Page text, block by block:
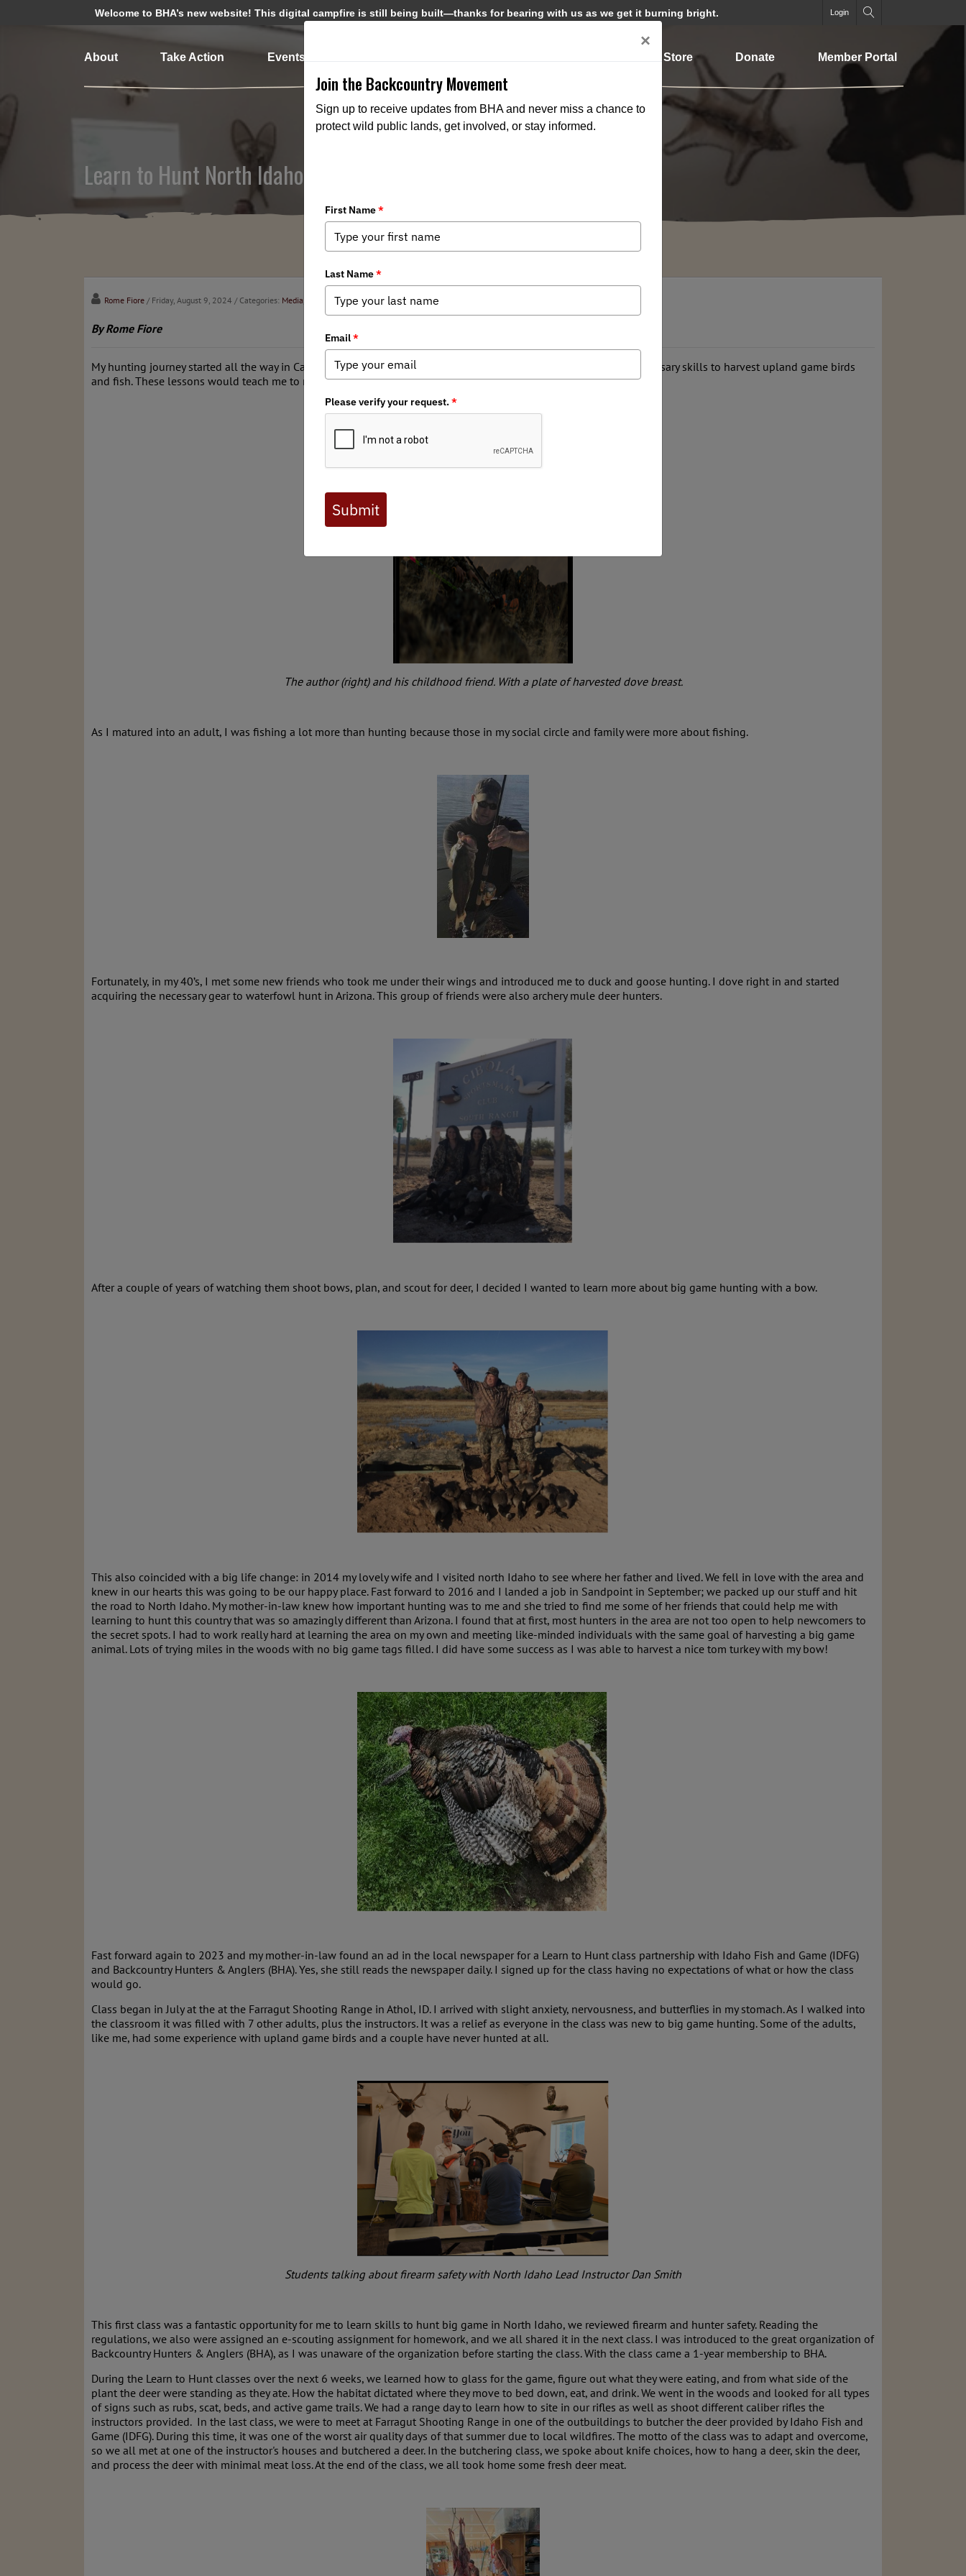
Welcome to BHA’s new website! This digital campfire is still being built—thanks for bearing with us as we get it burning bright. Login
About Take Action Events Store Donate Member Portal
Learn to Hunt North Idaho Class
Rome Fiore / Friday, August 9, 2024 / Categories: Media Chapter News
By Rome Fiore
My hunting journey started all the way in California when I was a kid. My father and grandfather taught me the necessary skills to harvest upland game birds
and fish. These lessons would teach me to respect the animals, as well as the public lands to enjoy these freedoms.
The author (right) and his childhood friend. With a plate of harvested dove breast.
As I matured into an adult, I was fishing a lot more than hunting because those in my social circle and family were more about fishing.
Fortunately, in my 40’s, I met some new friends who took me under their wings and introduced me to duck and goose hunting. I dove right in and started
acquiring the necessary gear to waterfowl hunt in Arizona. This group of friends were also archery mule deer hunters.
After a couple of years of watching them shoot bows, plan, and scout for deer, I decided I wanted to learn more about big game hunting with a bow.
This also coincided with a big life change: in 2014 my lovely wife and I visited north Idaho to see where her father and lived. We fell in love with the area and
knew in our hearts this was going to be our happy place. Fast forward to 2016 and I landed a job in Sandpoint in September; we packed up our stuff and hit
the road to North Idaho. My mother-in-law knew how important hunting was to me and she tried to find me some of her friends that could help me with
learning to hunt this country that was so amazingly different than Arizona. I found that at first, most hunters in the area are not too open to help newcomers to
the secret spots. I had to work really hard at learning the area on my own and meeting like-minded individuals with the same goal of harvesting a big game
animal. Lots of trying miles in the woods with no big game tags filled. I did have some success as I was able to harvest a nice tom turkey with my bow!
Fast forward again to 2023 and my mother-in-law found an ad in the local newspaper for a Learn to Hunt class partnership with Idaho Fish and Game (IDFG)
and Backcountry Hunters & Anglers (BHA). Yes, she still reads the newspaper daily. I signed up for the class having no expectations of what or how the class
would go.
Class began in July at the at the Farragut Shooting Range in Athol, ID. I arrived with slight anxiety, nervousness, and butterflies in my stomach. As I walked into
the classroom it was filled with 7 other adults, plus the instructors. It was a relief as everyone in the class was new to big game hunting. Some of the adults,
like me, had some experience with upland game birds and a couple have never hunted at all.
Students talking about firearm safety with North Idaho Lead Instructor Dan Smith
This first class was a fantastic opportunity for me to learn skills to hunt big game in North Idaho, we reviewed firearm and hunter safety. Reading the
regulations, we also were assigned an e-scouting assignment for homework, and we all shared it in the next class. I was introduced to the great organization of
Backcountry Hunters & Anglers (BHA), as I was unaware of the organization before starting the class. With the class came a 1-year membership to BHA.
During the Learn to Hunt classes over the next 6 weeks, we learned how to glass for the game, figure out what they were eating, and from what side of the
plant the deer were standing as they ate. How the habitat dictated where they move to bed down, eat, and drink. We went in the woods and looked for all types
of signs such as rubs, scat, beds, and active game trails. We had a range day to learn how to site in our rifles as well as shoot different caliber rifles the
instructors provided. In the last class, we were to meet at Farragut Shooting Range in one of the outbuildings to butcher the deer provided by Idaho Fish and
Game (IDFG). During this time, it was one of the worst air quality days of that summer due to local wildfires. The motto of the class was to adapt and overcome,
so we all met at one of the instructor's houses and butchered a deer. In the butchering class, we spoke about knife choices, how to hang a deer, skin the deer,
and process the deer with minimal meat loss. At the end of the class, we all took home some fresh deer meat.
×
Join the Backcountry Movement
Sign up to receive updates from BHA and never miss a chance to
protect wild public lands, get involved, or stay informed.